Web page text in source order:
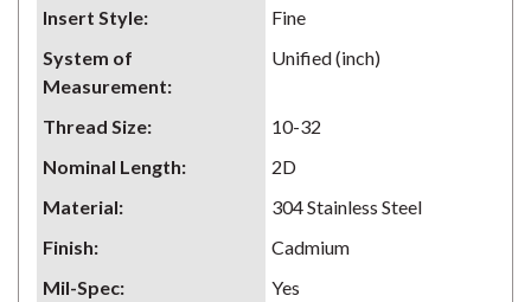
Insert Style:
Fine
System of
Measurement:
Unified (inch)
Thread Size:
10-32
Nominal Length:
2D
Material:
304 Stainless Steel
Finish:
Cadmium
Mil-Spec:
Yes